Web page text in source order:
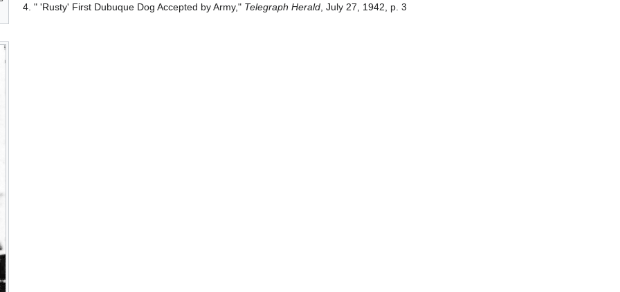
4. " 'Rusty' First Dubuque Dog Accepted by Army," Telegraph Herald, July 27, 1942, p. 3